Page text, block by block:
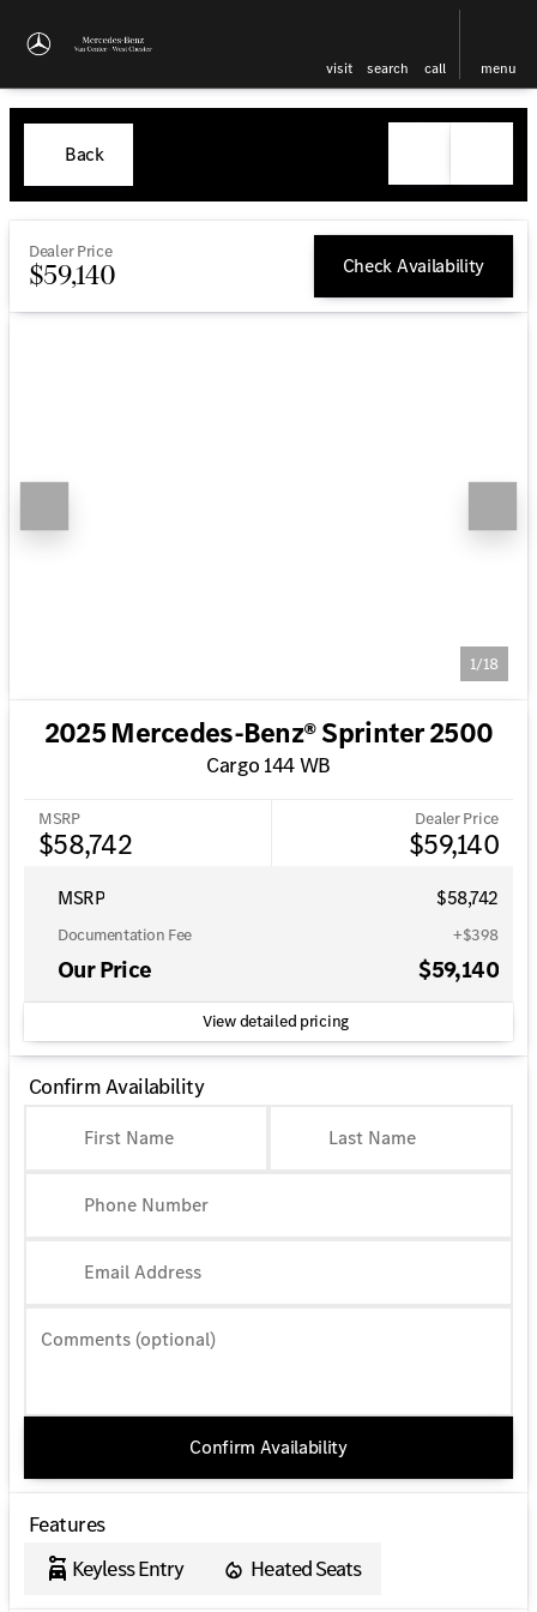
visit search call menu
Back
Dealer Price
$59,140 Check Availability
1/18
2025 Mercedes-Benz® Sprinter 2500
Cargo 144 WB
MSRP
$58,742
Dealer Price
$59,140
MSRP $58,742
Documentation Fee +$398
Our Price $59,140
View detailed pricing
Confirm Availability
First Name Last Name
Phone Number
Email Address
Comments (optional)
Confirm Availability
Features
Keyless Entry
Heated Seats